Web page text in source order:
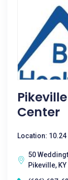
Center
Location:
50
Pikeville, KY